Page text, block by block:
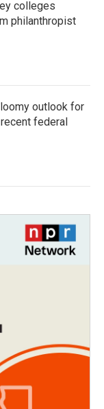
colleges
philanthropist
outlook for
federal